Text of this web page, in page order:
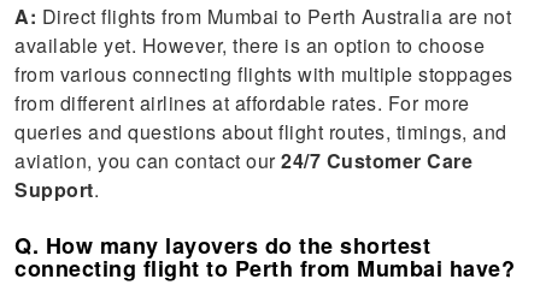
A: Direct flights from Mumbai to Perth Australia are not
available yet. However, there is an option to choose
from various connecting flights with multiple stoppages
from different airlines at affordable rates. For more
queries and questions about flight routes, timings, and
aviation, you can contact our24/7 Customer Care
Support.
Q. How many layovers do the shortest
connecting flight to Perth from Mumbai have?